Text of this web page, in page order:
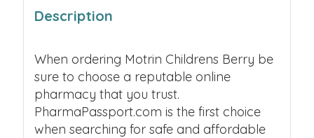
Description
When ordering Motrin Childrens Berry be
sure to choose a reputable online
pharmacy that you trust.
PharmaPassport.com is the first choice
when searching for safe and affordable